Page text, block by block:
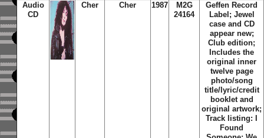
Audio
CD
Cher Cher 1987
M2G
24164
Geffen Record
Label; Jewel
case and CD
appear new;
Club edition;
Includes the
original inner
twelve page
photo/song
title/lyric/credit
booklet and
original artwork;
Track listing: I
Found